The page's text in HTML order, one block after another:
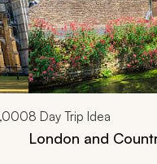
8 Day Trip Idea
London and